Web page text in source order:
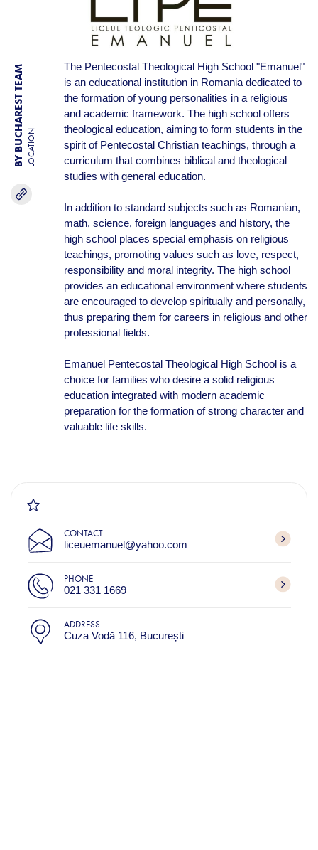
BY BUCHAREST TEAMLOCATION
The Pentecostal Theological High School "Emanuel"
is an educational institution in Romania dedicated to
the formation of young personalities in a religious
and academic framework. The high school offers
theological education, aiming to form students in the
spirit of Pentecostal Christian teachings, through a
curriculum that combines biblical and theological
studies with general education.
In addition to standard subjects such as Romanian,
math, science, foreign languages and history, the
high school places special emphasis on religious
teachings, promoting values such as love, respect,
responsibility and moral integrity. The high school
provides an educational environment where students
are encouraged to develop spiritually and personally,
thus preparing them for careers in religious and other
professional fields.
Emanuel Pentecostal Theological High School is a
choice for families who desire a solid religious
education integrated with modern academic
preparation for the formation of strong character and
valuable life skills.
CONTACT
liceuemanuel@yahoo.com
PHONE
021 331 1669
ADDRESS
Cuza Vodă 116, București